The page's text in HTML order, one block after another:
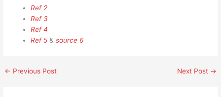
Ref 2
Ref 3
Ref 4
Ref 5 &source 6
← Previous Post Next Post →